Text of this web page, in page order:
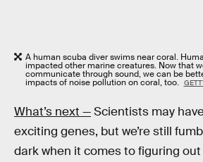
A human scuba diver swims near coral.
impacted other marine creatures. Now that
communicate through sound, we can be
impacts of noise pollution on coral, too.
What’s next —Scientists may
exciting genes, but we’re still
dark when it comes to figuring